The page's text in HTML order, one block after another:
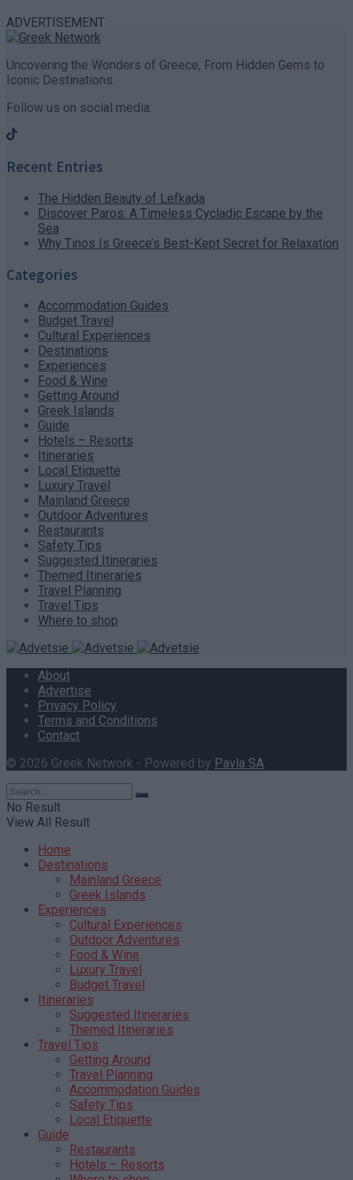
ADVERTISEMENT
Uncovering the Wonders of Greece, From Hidden Gems to
Iconic Destinations.
Follow us on social media:
Recent Entries
The Hidden Beauty of Lefkada
Discover Paros: A Timeless Cycladic Escape by the
Sea
Why Tinos Is Greece’s Best-Kept Secret for Relaxation
Categories
Accommodation Guides
Budget Travel
Cultural Experiences
Destinations
Experiences
Food & Wine
Getting Around
Greek Islands
Guide
Hotels – Resorts
Itineraries
Local Etiquette
Luxury Travel
Mainland Greece
Outdoor Adventures
Restaurants
Safety Tips
Suggested Itineraries
Themed Itineraries
Travel Planning
Travel Tips
Where to shop
About
Advertise
Privacy Policy
Terms and Conditions
Contact
© 2026 Greek Network - Powered by Pavla SA.
No Result
View All Result
Home
Destinations
Mainland Greece
Greek Islands
Experiences
Cultural Experiences
Outdoor Adventures
Food & Wine
Luxury Travel
Budget Travel
Itineraries
Suggested Itineraries
Themed Itineraries
Travel Tips
Getting Around
Travel Planning
Accommodation Guides
Safety Tips
Local Etiquette
Guide
Restaurants
Hotels – Resorts